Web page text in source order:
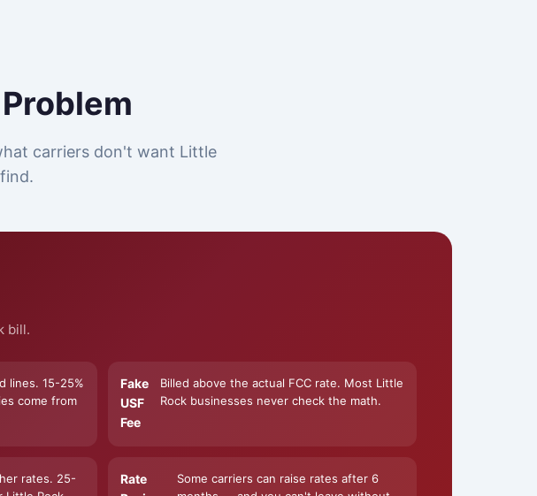
Problem
carriers don't want Little
bill.
lines. 15-25%
come from
Fake
USF
Fee
Billed above the actual FCC rate. Most Little
Rock businesses never check the math.
rates. 25-
Rate
Some carriers can raise rates after 6